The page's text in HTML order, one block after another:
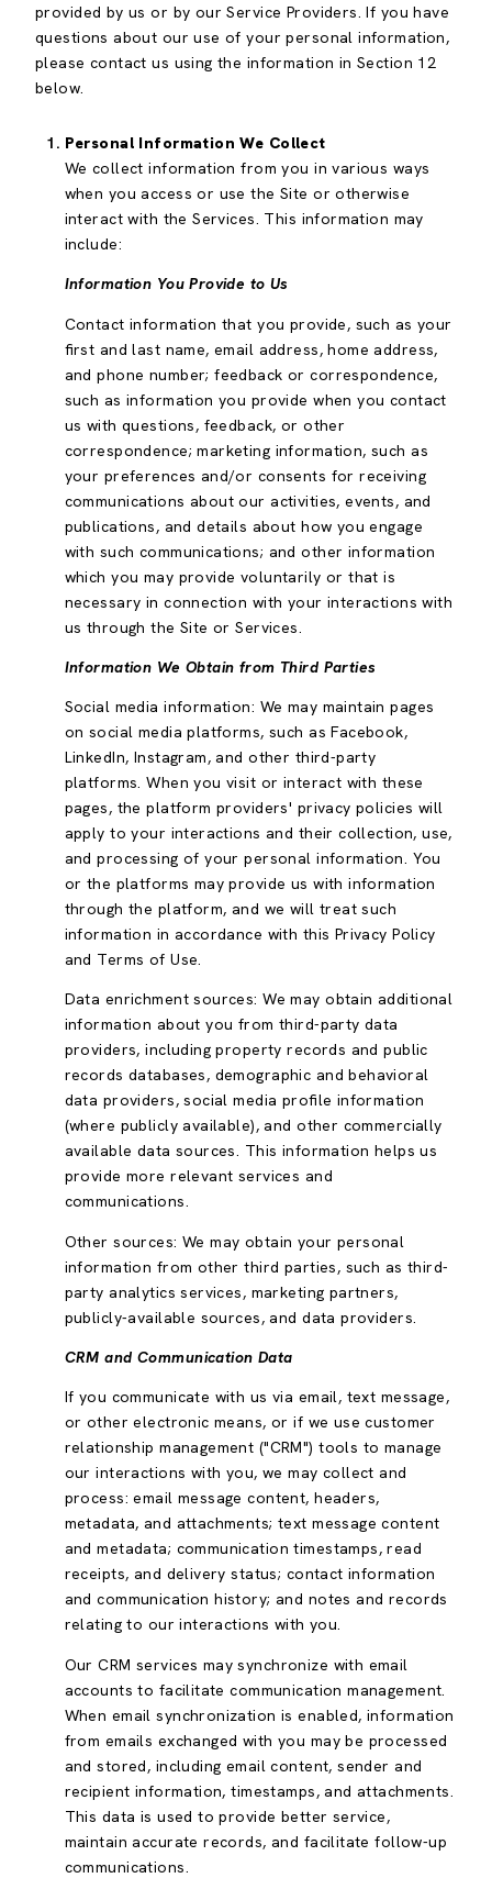
provided by us or by our Service Providers. If you have
questions about our use of your personal information,
please contact us using the information in Section 12
below.
Personal Information We Collect
We collect information from you in various ways
when you access or use the Site or otherwise
interact with the Services. This information may
include:
Information You Provide to Us
Contact information that you provide, such as your
first and last name, email address, home address,
and phone number; feedback or correspondence,
such as information you provide when you contact
us with questions, feedback, or other
correspondence; marketing information, such as
your preferences and/or consents for receiving
communications about our activities, events, and
publications, and details about how you engage
with such communications; and other information
which you may provide voluntarily or that is
necessary in connection with your interactions with
us through the Site or Services.
Information We Obtain from Third Parties
Social media information: We may maintain pages
on social media platforms, such as Facebook,
LinkedIn, Instagram, and other third-party
platforms. When you visit or interact with these
pages, the platform providers' privacy policies will
apply to your interactions and their collection, use,
and processing of your personal information. You
or the platforms may provide us with information
through the platform, and we will treat such
information in accordance with this Privacy Policy
and Terms of Use.
Data enrichment sources: We may obtain additional
information about you from third-party data
providers, including property records and public
records databases, demographic and behavioral
data providers, social media profile information
(where publicly available), and other commercially
available data sources. This information helps us
provide more relevant services and
communications.
Other sources: We may obtain your personal
information from other third parties, such as third-
party analytics services, marketing partners,
publicly-available sources, and data providers.
CRM and Communication Data
If you communicate with us via email, text message,
or other electronic means, or if we use customer
relationship management ("CRM") tools to manage
our interactions with you, we may collect and
process: email message content, headers,
metadata, and attachments; text message content
and metadata; communication timestamps, read
receipts, and delivery status; contact information
and communication history; and notes and records
relating to our interactions with you.
Our CRM services may synchronize with email
accounts to facilitate communication management.
When email synchronization is enabled, information
from emails exchanged with you may be processed
and stored, including email content, sender and
recipient information, timestamps, and attachments.
This data is used to provide better service,
maintain accurate records, and facilitate follow-up
communications.